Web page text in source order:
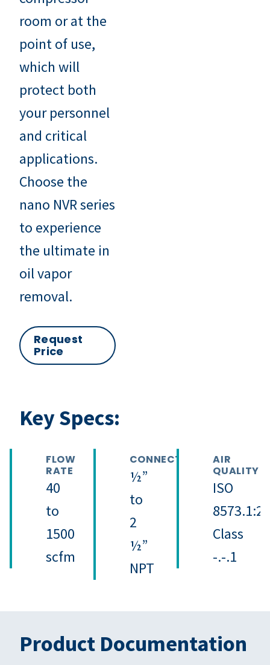
room or at the
point of use,
which will
protect both
your personnel
and critical
applications.
Choose the
nano NVR series
to experience
the ultimate in
oil vapor
removal.
Request
Price
Key Specs:
FLOW
RATE
40
to
1500
scfm
CONNECTION
½”
to
2
½”
NPT
AIR
QUALITY
ISO
Class
-.-.1
Product Documentation